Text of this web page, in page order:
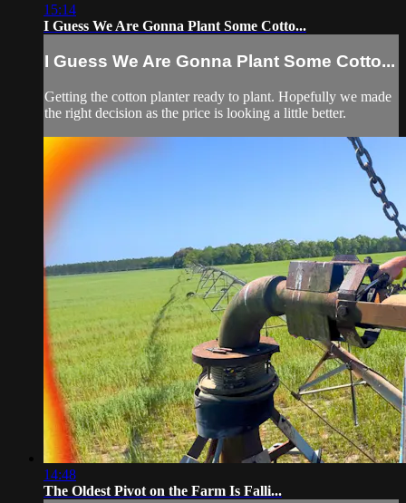
15:14
I Guess We Are Gonna Plant Some Cotto...
I Guess We Are Gonna Plant Some Cotto...
Getting the cotton planter ready to plant. Hopefully we made
the right decision as the price is looking a little better.
14:48
The Oldest Pivot on the Farm Is Falli...